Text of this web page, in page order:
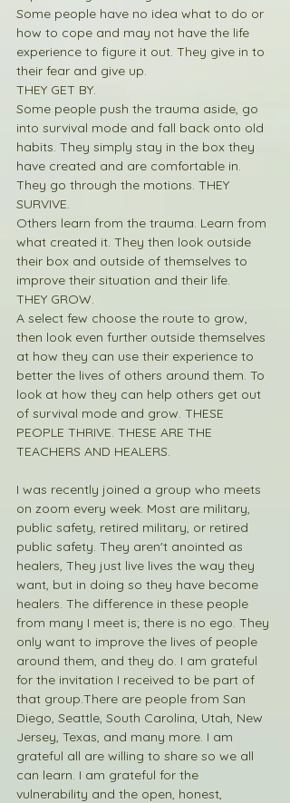
Some people have no idea what to do or
how to cope and may not have the life
experience to figure it out. They give in to
their fear and give up.
THEY GET BY.
Some people push the trauma aside, go
into survival mode and fall back onto old
habits. They simply stay in the box they
have created and are comfortable in.
They go through the motions. THEY
SURVIVE.
Others learn from the trauma. Learn from
what created it. They then look outside
their box and outside of themselves to
improve their situation and their life.
THEY GROW.
A select few choose the route to grow,
then look even further outside themselves
at how they can use their experience to
better the lives of others around them. To
look at how they can help others get out
of survival mode and grow. THESE
PEOPLE THRIVE. THESE ARE THE
TEACHERS AND HEALERS.
I was recently joined a group who meets
on zoom every week. Most are military,
public safety, retired military, or retired
public safety. They aren't anointed as
healers, They just live lives the way they
want, but in doing so they have become
healers. The difference in these people
from many I meet is; there is no ego. They
only want to improve the lives of people
around them, and they do. I am grateful
for the invitation I received to be part of
that group.There are people from San
Diego, Seattle, South Carolina, Utah, New
Jersey, Texas, and many more. I am
grateful all are willing to share so we all
can learn. I am grateful for the
vulnerability and the open, honest,